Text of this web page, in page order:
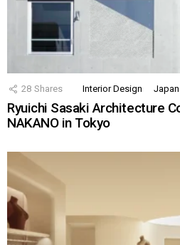
28 Shares Interior Design Japan
Ryuichi Sasaki Architecture
NAKANO in Tokyo